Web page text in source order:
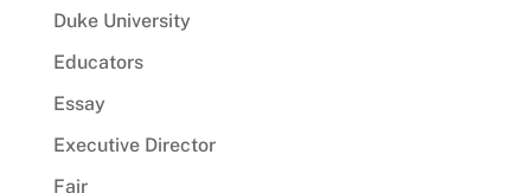
Duke University
Educators
Essay
Executive Director
Fair